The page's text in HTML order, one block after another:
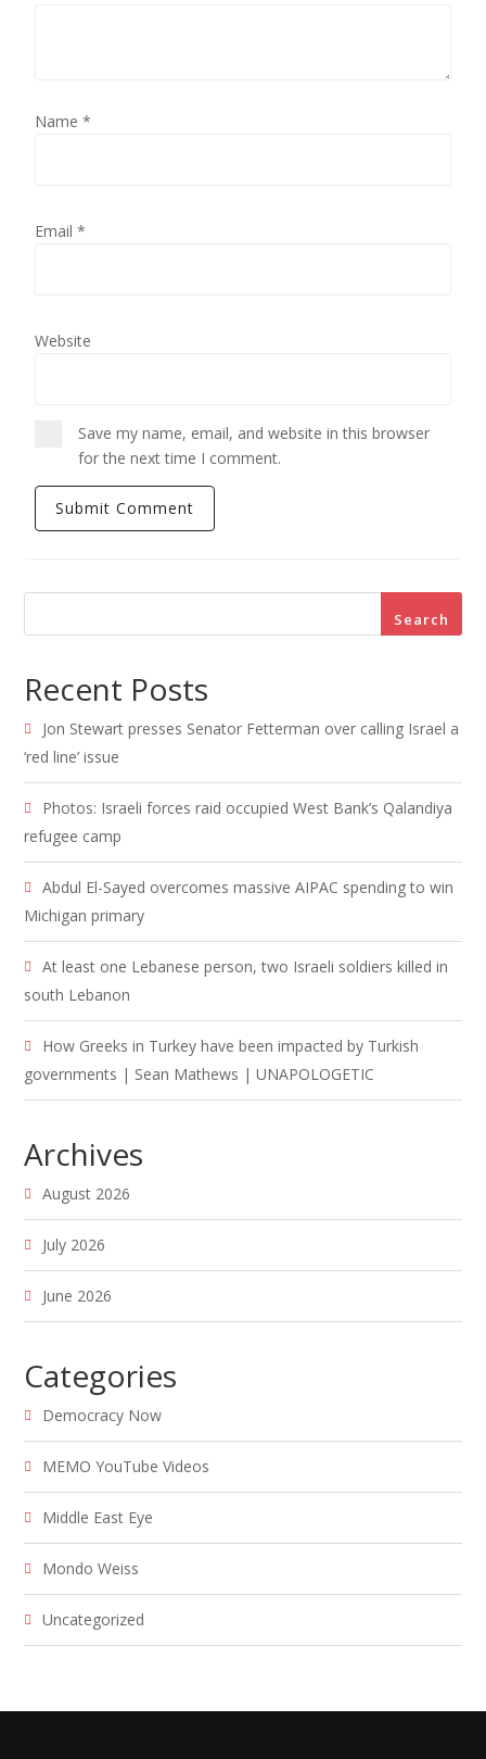
Name*
Email*
Website
Save my name, email, and website in this browser
for the next time I comment.
Search
Recent Posts
Jon Stewart presses Senator Fetterman over calling Israel a
‘red line’ issue
Photos: Israeli forces raid occupied West Bank’s Qalandiya
refugee camp
Abdul El-Sayed overcomes massive AIPAC spending to win
Michigan primary
At least one Lebanese person, two Israeli soldiers killed in
south Lebanon
How Greeks in Turkey have been impacted by Turkish
governments | Sean Mathews | UNAPOLOGETIC
Archives
August 2026
July 2026
June 2026
Categories
Democracy Now
MEMO YouTube Videos
Middle East Eye
Mondo Weiss
Uncategorized